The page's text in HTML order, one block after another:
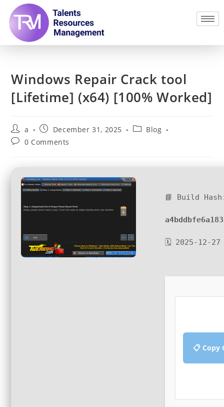
Windows Repair Crack tool
[Lifetime] (x64) [100% Worked]
a December 31, 2025
Blog
0 Comments
📘 Build
🗓 2025-12-27
📋 Copy